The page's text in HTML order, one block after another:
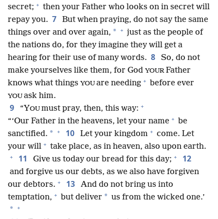
secret; + then your Father who looks on in secret will
repay you. 7
But when praying, do not say the same
things over and over again, * + just as the people of
the nations do, for they imagine they will get a
hearing for their use of many words. 8
So, do not
make yourselves like them, for God YOUR Father
knows what things YOU are needing + before ever
YOU ask him.
9 “YOU must pray, then, this way: +
“‘Our Father in the heavens, let your name + be
sanctified. * + 10 Let your kingdom + come. Let
your will + take place, as in heaven, also upon earth.
+ 11 Give us today our bread for this day; + 12
and forgive us our debts, as we also have forgiven
our debtors. + 13
And do not bring us into
temptation, + but deliver * us from the wicked one.’
* +